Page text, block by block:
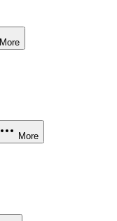
More
More